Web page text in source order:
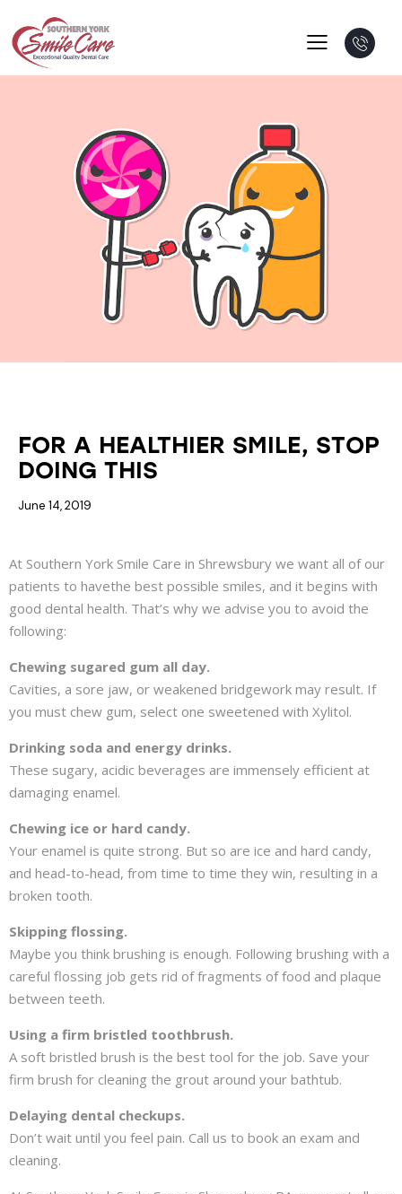
FOR A HEALTHIER SMILE, STOP
DOING THIS
June 14, 2019
At Southern York Smile Care in Shrewsbury we want all of our
patients to havethe best possible smiles, and it begins with
good dental health. That’s why we advise you to avoid the
following:
Chewing sugared gum all day.
Cavities, a sore jaw, or weakened bridgework may result. If
you must chew gum, select one sweetened with Xylitol.
Drinking soda and energy drinks.
These sugary, acidic beverages are immensely efficient at
damaging enamel.
Chewing ice or hard candy.
Your enamel is quite strong. But so are ice and hard candy,
and head-to-head, from time to time they win, resulting in a
broken tooth.
Skipping flossing.
Maybe you think brushing is enough. Following brushing with a
careful flossing job gets rid of fragments of food and plaque
between teeth.
Using a firm bristled toothbrush.
A soft bristled brush is the best tool for the job. Save your
firm brush for cleaning the grout around your bathtub.
Delaying dental checkups.
Don’t wait until you feel pain. Call us to book an exam and
cleaning.